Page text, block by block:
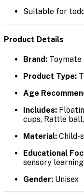
Suitable for
Product Details
Brand: Toymate
Product Type:
Age
Includes:
cups, Rattle
Material: Child-
Educational
sensory learning
Gender: Unisex